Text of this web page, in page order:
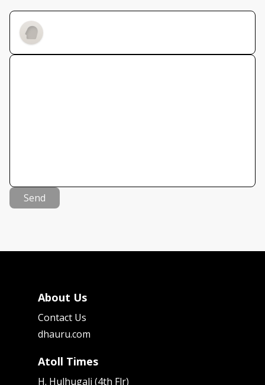
Send
About Us
Contact Us
dhauru.com
Atoll Times
H. Hulhugali (4th Flr)